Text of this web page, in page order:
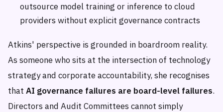
outsource model training or inference to cloud
providers without explicit governance contracts
Atkins' perspective is grounded in boardroom reality.
As someone who sits at the intersection of technology
strategy and corporate accountability, she recognises
that AI governance failures are board-level failures.
Directors and Audit Committees cannot simply